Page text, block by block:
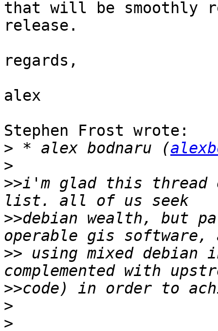
that will be smoothly
release.
regards,
alex
Stephen Frost wrote:
> * alex bodnaru (
>
>>i'm glad this thread
>>debian wealth, but
>> using mixed debian
>>
>
>